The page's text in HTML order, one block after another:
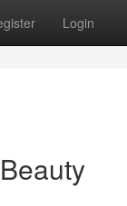
Login